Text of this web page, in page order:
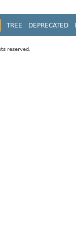
TREE DEPRECATED
reserved.